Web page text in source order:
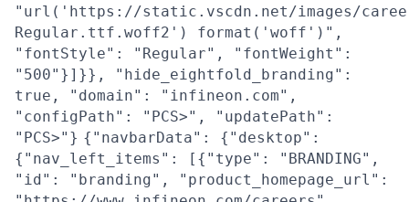
"url('https://static.vscdn.net/images/
Regular.ttf.woff2') format('woff')",
"fontStyle": "Regular", "fontWeight":
"500"}]}}, "hide_eightfold_branding":
true, "domain": "infineon.com",
"configPath": "PCS>", "updatePath":
"PCS>"} {"navbarData": {"desktop":
{"nav_left_items": [{"type": "BRANDING",
"id": "branding", "product_homepage_url":